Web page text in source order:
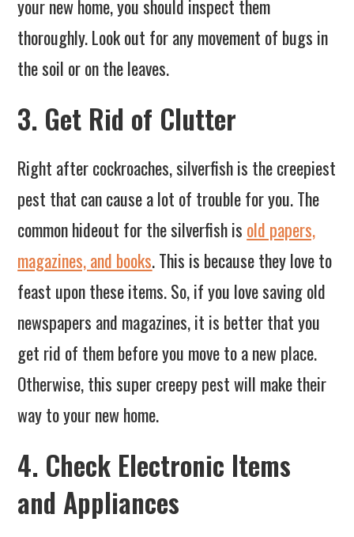
your new home, you should inspect them
thoroughly. Look out for any movement of bugs in
the soil or on the leaves.
3. Get Rid of Clutter
Right after cockroaches, silverfish is the creepiest
pest that can cause a lot of trouble for you. The
common hideout for the silverfish is old papers,
magazines, and books. This is because they love to
feast upon these items. So, if you love saving old
newspapers and magazines, it is better that you
get rid of them before you move to a new place.
Otherwise, this super creepy pest will make their
way to your new home.
4. Check Electronic Items
and Appliances